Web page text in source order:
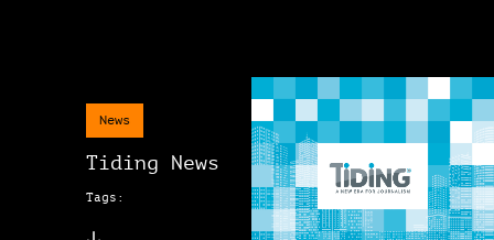
News
Tiding News
Tags: